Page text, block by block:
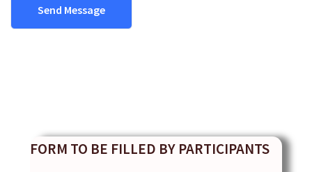
FORM TO BE FILLED BY PARTICIPANTS